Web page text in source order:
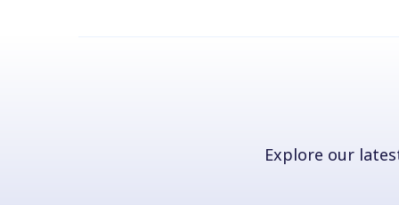
Explore our